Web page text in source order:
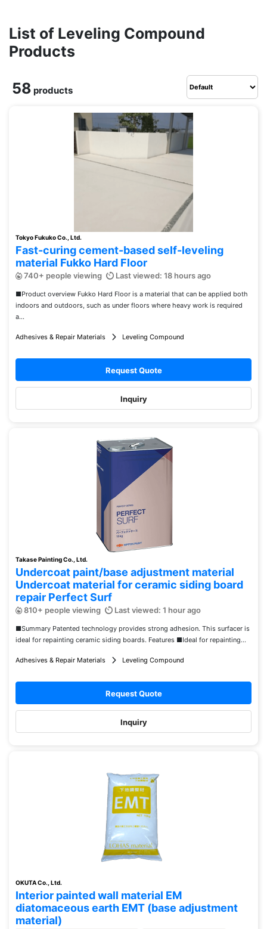
List of Leveling Compound
Products
58 products
Tokyo Fukuko Co., Ltd.
Fast-curing cement-based self-leveling
material Fukko Hard Floor
740+ people viewing Last viewed: 18 hours ago
■Product overview Fukko Hard Floor is a material that can be applied both
indoors and outdoors, such as under floors where heavy work is required
a...
Adhesives & Repair Materials Leveling Compound
Request Quote
Inquiry
Takase Painting Co., Ltd.
Undercoat paint/base adjustment material
Undercoat material for ceramic siding board
repair Perfect Surf
810+ people viewing Last viewed: 1 hour ago
■Summary Patented technology provides strong adhesion. This surfacer is
ideal for repainting ceramic siding boards. Features ■Ideal for repainting...
Adhesives & Repair Materials Leveling Compound
Request Quote
Inquiry
OKUTA Co., Ltd.
Interior painted wall material EM
diatomaceous earth EMT (base adjustment
material)